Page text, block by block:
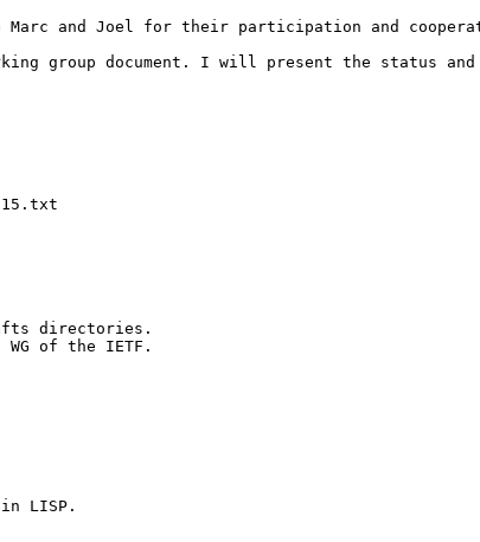
Marc and Joel for their participation and
document. I will present the status and
directories.
of the IETF.
LISP.